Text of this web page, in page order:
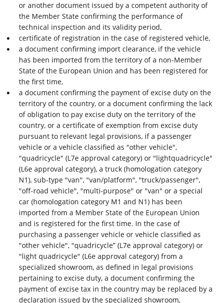
or another document issued by a competent authority of
the Member State confirming the performance of
technical inspection and its validity period,
certificate of registration in the case of registered vehicle,
a document confirming import clearance, if the vehicle
has been imported from the territory of a non-Member
State of the European Union and has been registered for
the first time,
a document confirming the payment of excise duty on the
territory of the country, or a document confirming the lack
of obligation to pay excise duty on the territory of the
country, or a certificate of exemption from excise duty
pursuant to relevant legal provisions, if a passenger
vehicle or a vehicle classified as "other vehicle",
"quadricycle" (L7e approval category) or "lightquadricycle"
(L6e approval category), a truck (homologation category
N1), sub-type "van", "van/platform", "truck/passenger",
"off-road vehicle", "multi-purpose" or "van" or a special
car (homologation category M1 and N1) has been
imported from a Member State of the European Union
and is registered for the first time. In the case of
purchasing a passenger vehicle or vehicle classified as
"other vehicle", "quadricycle” (L7e approval category) or
"light quadricycle" (L6e approval category) from a
specialized showroom, as defined in legal provisions
pertaining to excise duty, a document confirming the
payment of excise tax in the country may be replaced by a
declaration issued by the specialized showroom,